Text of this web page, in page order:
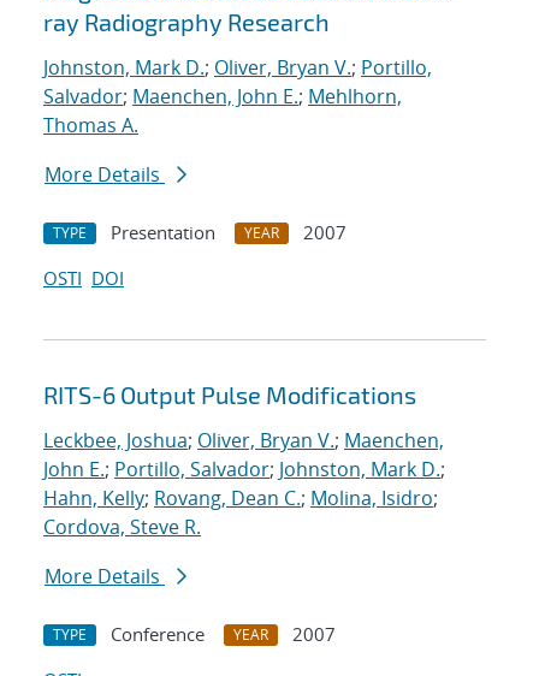
ray Radiography Research
Johnston, Mark D.; Oliver, Bryan V.; Portillo,
Salvador; Maenchen, John E.; Mehlhorn,
Thomas A.
More Details
TYPE Presentation YEAR
2007
OSTI DOI
RITS-6 Output Pulse Modifications
Leckbee, Joshua; Oliver, Bryan V.; Maenchen,
John E.; Portillo, Salvador; Johnston, Mark D.;
Hahn, Kelly; Rovang, Dean C.; Molina, Isidro;
Cordova, Steve R.
More Details
TYPE Conference YEAR
2007